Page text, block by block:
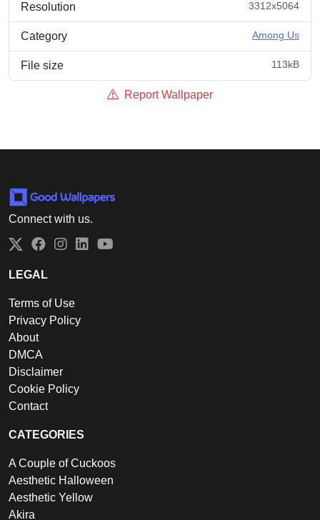
Resolution 3312x5064
Category Among Us
File size 113kB
Report Wallpaper
Connect with us.
Twitter
Facebook
Instagram
LinkedIn
LEGAL
Terms of Use
Privacy Policy
About
DMCA
Disclaimer
Cookie Policy
Contact
CATEGORIES
A Couple of Cuckoos
Aesthetic Halloween
Aesthetic Yellow
Akira